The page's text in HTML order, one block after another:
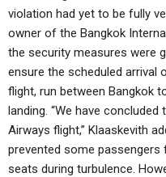
violation had yet to be fully
owner of the Bangkok
the security measures were
ensure the scheduled arrival
flight, run between Bangkok
landing. “We have
Airways flight,” Klaaskevith
prevented some
seats during turbulence.